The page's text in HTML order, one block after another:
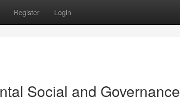
Register Login
Social and Governance